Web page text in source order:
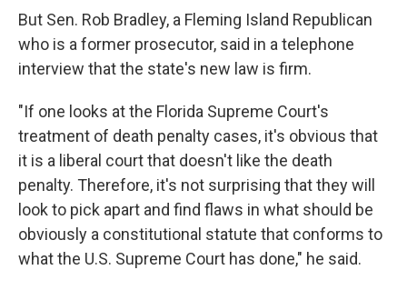
But Sen. Rob Bradley, a Fleming Island Republican
who is a former prosecutor, said in a telephone
interview that the state's new law is firm.
"If one looks at the Florida Supreme Court's
treatment of death penalty cases, it's obvious that
it is a liberal court that doesn't like the death
penalty. Therefore, it's not surprising that they will
look to pick apart and find flaws in what should be
obviously a constitutional statute that conforms to
what the U.S. Supreme Court has done," he said.